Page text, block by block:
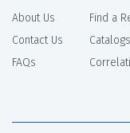
About Us
Contact Us
FAQs
Find a
Catalogs